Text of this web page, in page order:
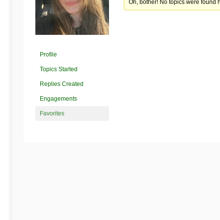
Here
Profile
Topics Started
Replies Created
Engagements
Favorites
Oh, bother! No topics were found